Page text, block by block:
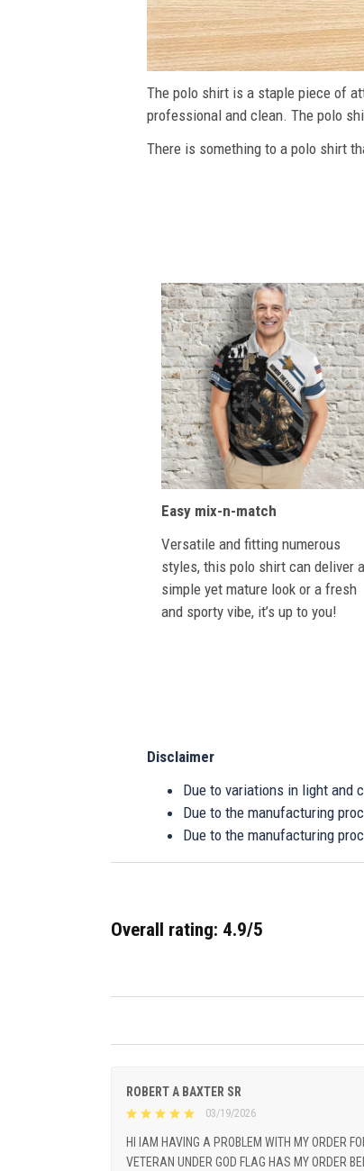
The polo shirt is a staple piece of
professional and clean. The polo
There is something to a polo shirt
Easy mix-n-match
Versatile and fitting numerous
styles, this polo shirt can deliver a
simple yet mature look or a fresh
and sporty vibe, it’s up to you!
Disclaimer
Due to variations in light and
Due to the manufacturing
Due to the manufacturing
Overall rating: 4.9/5
ROBERT A BAXTER SR
03/19/2026
HI IAM HAVING A PROBLEM WITH MY ORDER
VETERAN UNDER GOD FLAG HAS MY ORDER